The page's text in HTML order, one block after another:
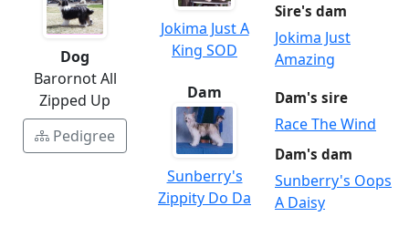
Dog
Barornot All
Zipped Up
Pedigree
Jokima Just A
King SOD
Sire's dam
Jokima Just
Amazing
Dam
Sunberry's
Zippity Do Da
Dam's sire
Race The Wind
Dam's dam
Sunberry's Oops
A Daisy